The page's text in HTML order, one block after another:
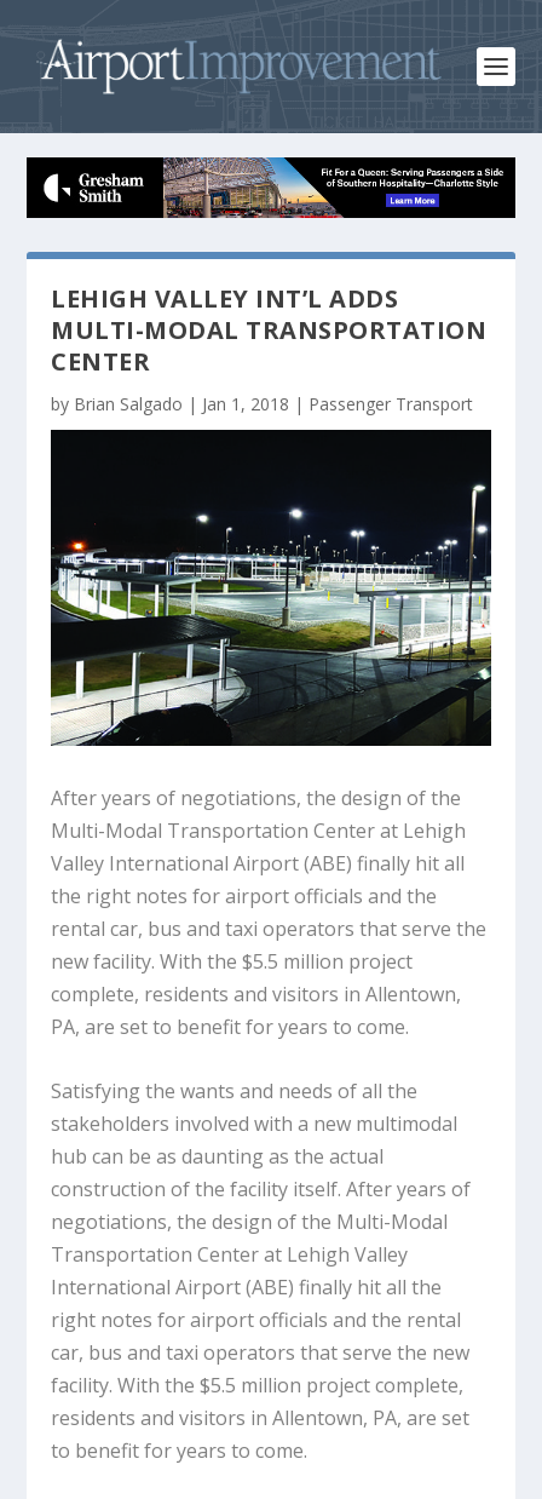
LEHIGH VALLEY INT’L ADDS
MULTI-MODAL TRANSPORTATION
CENTER
by Brian Salgado | Jan 1, 2018 | Passenger Transport
After years of negotiations, the design of the
Multi-Modal Transportation Center at Lehigh
Valley International Airport (ABE) finally hit all
the right notes for airport officials and the
rental car, bus and taxi operators that serve the
new facility. With the $5.5 million project
complete, residents and visitors in Allentown,
PA, are set to benefit for years to come.
Satisfying the wants and needs of all the
stakeholders involved with a new multimodal
hub can be as daunting as the actual
construction of the facility itself. After years of
negotiations, the design of the Multi-Modal
Transportation Center at Lehigh Valley
International Airport (ABE) finally hit all the
right notes for airport officials and the rental
car, bus and taxi operators that serve the new
facility. With the $5.5 million project complete,
residents and visitors in Allentown, PA, are set
to benefit for years to come.